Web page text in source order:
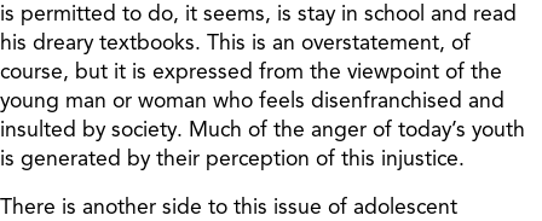
is permitted to do, it seems, is stay in school and read
his dreary textbooks. This is an overstatement, of
course, but it is expressed from the viewpoint of the
young man or woman who feels disenfranchised and
insulted by society. Much of the anger of today’s youth
is generated by their perception of this injustice.
There is another side to this issue of adolescent